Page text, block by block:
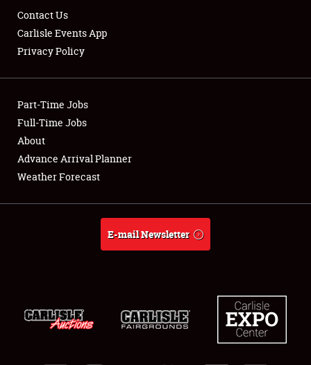
Showfield
Club Relations
Full-Time Jobs
About
Contact Us
Carlisle Events App
Privacy Policy
Part-Time Jobs
Full-Time Jobs
About
Advance Arrival Planner
Weather Forecast
E-mail Newsletter